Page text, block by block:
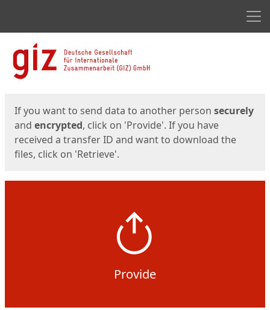
Start
If you want to send data to another person securely
and encrypted, click on 'Provide'. If you have
received a transfer ID and want to download the
files, click on 'Retrieve'.
Provide